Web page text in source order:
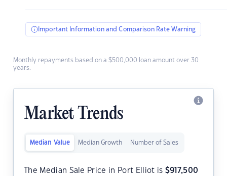
Important Information and Comparison Rate Warning
Monthly repayments based on a $500,000 loan amount over 30
years.
Market Trends
Median Value Median Growth Number of Sales
The Median Sale Price in Port Elliot is $917,500